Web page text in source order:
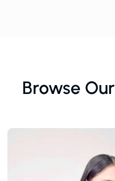
Browse